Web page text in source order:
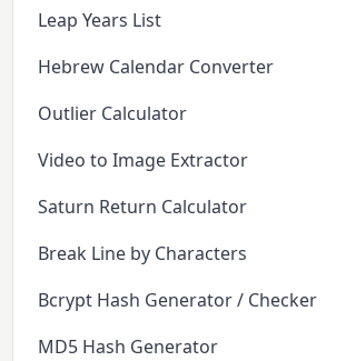
Leap Years List
Hebrew Calendar Converter
Outlier Calculator
Video to Image Extractor
Saturn Return Calculator
Break Line by Characters
Bcrypt Hash Generator / Checker
MD5 Hash Generator